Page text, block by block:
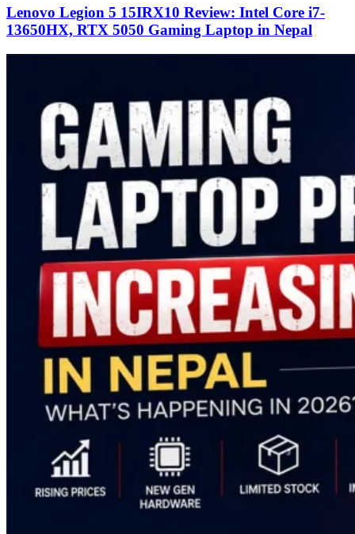
Lenovo Legion 5 15IRX10 Review: Intel Core i7-
13650HX, RTX 5050 Gaming Laptop in Nepal